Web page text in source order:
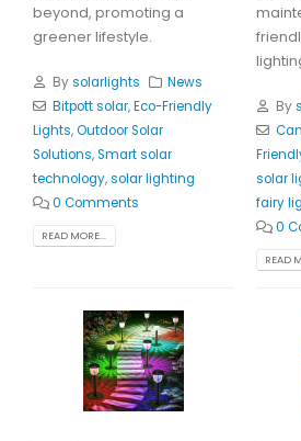
beyond, promoting a
greener lifestyle.
Bysolarlights
News
Bitpott solar,Eco-Friendly
Lights,Outdoor Solar
Solutions,Smart solar
technology,solar lighting
0 Comments
READ MORE...
By
solar
fairy
0
READ